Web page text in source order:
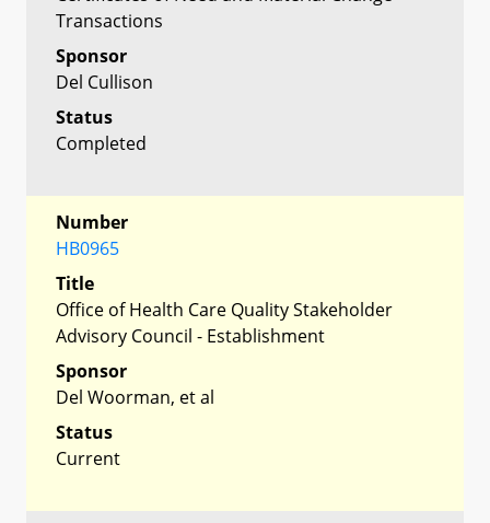
Transactions
Sponsor
Del Cullison
Status
Completed
Number
HB0965
Title
Office of Health Care Quality Stakeholder
Advisory Council - Establishment
Sponsor
Del Woorman, et al
Status
Current